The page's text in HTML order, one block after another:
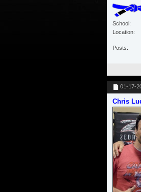
School
Location
Posts
01-17-
Chris